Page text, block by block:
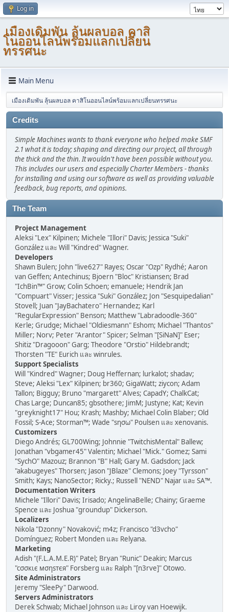
Log in
เมืองเดิมพัน ลุ้นผลบอล คาสิ
โนออนไลน์พร้อมแลกเปลี่ยน
ทรรศนะ
Main Menu
เมืองเดิมพัน ลุ้นผลบอล คาสิโนออนไลน์พร้อมแลกเปลี่ยนทรรศนะ
Credits
Simple Machines wants to thank everyone who helped make SMF
2.1 what it is today; shaping and directing our project, all through
the thick and the thin. It wouldn't have been possible without you.
This includes our users and especially Charter Members - thanks
for installing and using our software as well as providing valuable
feedback, bug reports, and opinions.
The Team
Project Management
Aleksi "Lex" Kilpinen; Michele "Illori" Davis; Jessica "Suki"
González และ Will "Kindred" Wagner.
Developers
Shawn Bulen; John "live627" Rayes; Oscar "Ozp" Rydhé; Aaron
van Geffen; Antechinus; Bjoern "Bloc" Kristiansen; Brad
"IchBin™" Grow; Colin Schoen; emanuele; Hendrik Jan
"Compuart" Visser; Jessica "Suki" González; Jon "Sesquipedalian"
Stovell; Juan "JayBachatero" Hernandez; Karl
"RegularExpression" Benson; Matthew "Labradoodle-360"
Kerle; Grudge; Michael "Oldiesmann" Eshom; Michael "Thantos"
Miller; Norv; Peter "Arantor" Spicer; Selman "[SiNaN]" Eser;
Shitiz "Dragooon" Garg; Theodore "Orstio" Hildebrandt;
Thorsten "TE" Eurich และ winrules.
Support Specialists
Will "Kindred" Wagner; Doug Heffernan; lurkalot; shadav;
Steve; Aleksi "Lex" Kilpinen; br360; GigaWatt; ziycon; Adam
Tallon; Bigguy; Bruno "margarett" Alves; CapadY; ChalkCat;
Chas Large; Duncan85; gbsothere; JimM; Justyne; Kat; Kevin
"greyknight17" Hou; Krash; Mashby; Michael Colin Blaber; Old
Fossil; S-Ace; Storman™; Wade "sησω" Poulsen และ xenovanis.
Customizers
Diego Andrés; GL700Wing; Johnnie "TwitchisMental" Ballew;
Jonathan "vbgamer45" Valentin; Michael "Mick." Gomez; Sami
"SychO" Mazouz; Brannon "B" Hall; Gary M. Gadsdon; Jack
"akabugeyes" Thorsen; Jason "JBlaze" Clemons; Joey "Tyrsson"
Smith; Kays; NanoSector; Ricky.; Russell "NEND" Najar และ SA™.
Documentation Writers
Michele "Illori" Davis; Irisado; AngelinaBelle; Chainy; Graeme
Spence และ Joshua "groundup" Dickerson.
Localizers
Nikola "Dzonny" Novaković; m4z; Francisco "d3vcho"
Domínguez; Robert Monden และ Relyana.
Marketing
Adish "(F.L.A.M.E.R)" Patel; Bryan "Runic" Deakin; Marcus
"cσσкιє мσηѕтєя" Forsberg และ Ralph "[n3rve]" Otowo.
Site Administrators
Jeremy "SleePy" Darwood.
Servers Administrators
Derek Schwab; Michael Johnson และ Liroy van Hoewijk.